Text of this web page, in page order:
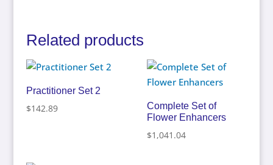
Related products
Practitioner Set 2
$142.89
Complete Set of
Flower Enhancers
$1,041.04